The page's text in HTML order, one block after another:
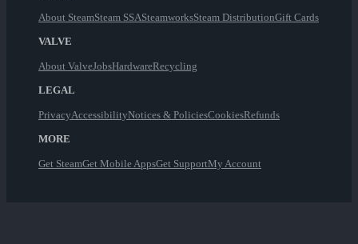
About SteamSteam SSASteamworksSteam DistributionGift Cards
VALVE
About ValveJobsHardwareRecycling
LEGAL
PrivacyAccessibilityNotices & PoliciesCookiesRefunds
MORE
Get SteamGet Mobile AppsGet SupportMy Account